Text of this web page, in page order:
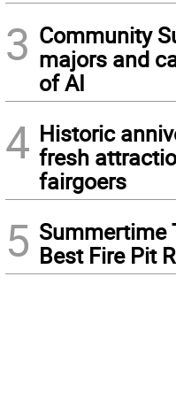
3 Community
majors and
of AI
4 Historic
fresh
fairgoers
5 Summertime
Best Fire Pit